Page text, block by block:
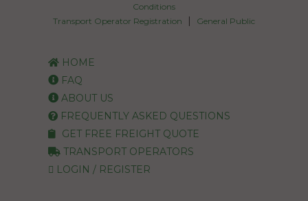
Conditions
Transport Operator Registration
| General Public
HOME
FAQ
ABOUT US
FREQUENTLY ASKED QUESTIONS
GET FREE FREIGHT QUOTE
TRANSPORT OPERATORS
LOGIN / REGISTER